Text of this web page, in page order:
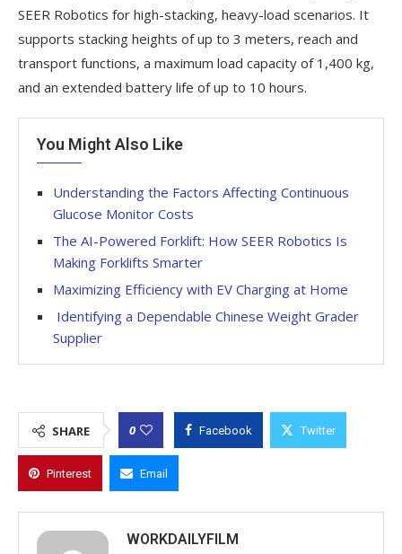
SEER Robotics for high-stacking, heavy-load scenarios. It
supports stacking heights of up to 3 meters, reach and
transport functions, a maximum load capacity of 1,400 kg,
and an extended battery life of up to 10 hours.
You Might Also Like
Understanding the Factors Affecting Continuous
Glucose Monitor Costs
The AI-Powered Forklift: How SEER Robotics Is
Making Forklifts Smarter
Maximizing Efficiency with EV Charging at Home
Identifying a Dependable Chinese Weight Grader
Supplier
SHARE 0 Facebook Twitter
Pinterest Email
WORKDAILYFILM